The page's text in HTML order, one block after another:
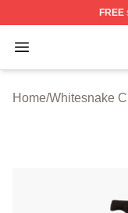
FREE
Open menu
Whitesnake
Home/Whitesnake